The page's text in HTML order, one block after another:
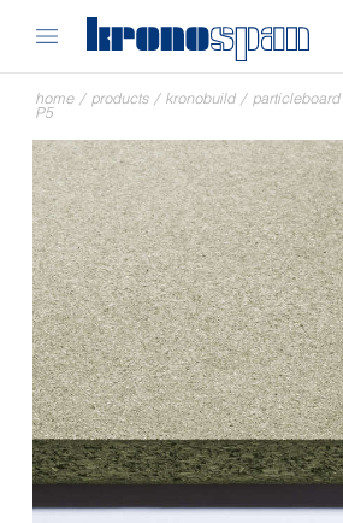
home / products / kronobuild / particleboard
P5